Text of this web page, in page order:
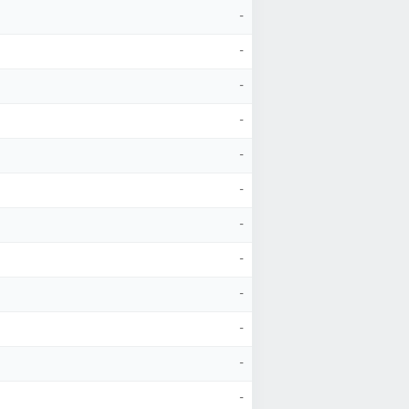
-
-
-
-
-
-
-
-
-
-
-
-